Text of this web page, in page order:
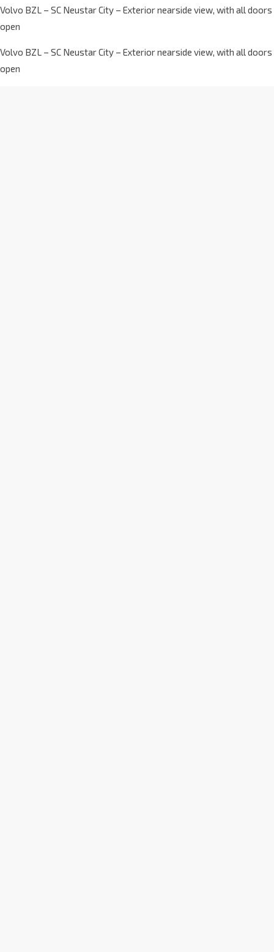
Volvo BZL – SC Neustar City – Exterior nearside view, with all doors
open
Volvo BZL – SC Neustar City – Exterior nearside view, with all doors
open